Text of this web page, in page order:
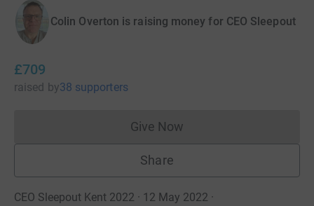
Colin Overton is raising money for CEO Sleepout
£709
raised by38 supporters
Give NowDonations cannot currently
Share
CEO Sleepout Kent 2022 · 12 May 2022 ·